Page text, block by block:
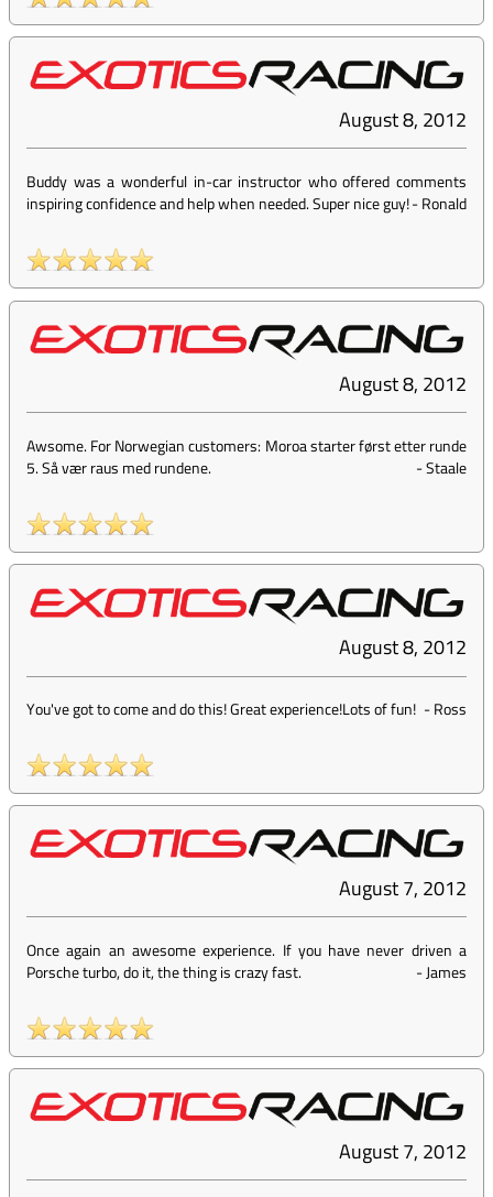
August 8, 2012
Buddy was a wonderful in-car instructor who offered comments
inspiring confidence and help when needed. Super nice guy!-Ronald
August 8, 2012
Awsome. For Norwegian customers: Moroa starter først etter runde
5. Så vær raus med rundene.
-Staale
August 8, 2012
You've got to come and do this! Great experience!Lots of fun! -Ross
August 7, 2012
Once again an awesome experience. If you have never driven a
Porsche turbo, do it, the thing is crazy fast.
-James
August 7, 2012